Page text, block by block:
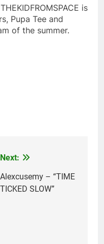
is
Pupa Tee and
of the summer.
Next:
Alexcusemy – “TIME
TICKED SLOW”